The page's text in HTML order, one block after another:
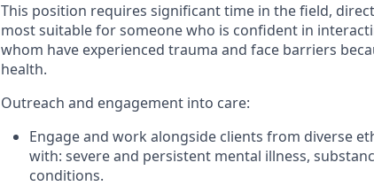
This position requires significant time in the field,
most suitable for someone who is confident in
whom have experienced trauma and face barriers
health.
Outreach and engagement into care:
Engage and work alongside clients from diverse
with: severe and persistent mental illness,
conditions.